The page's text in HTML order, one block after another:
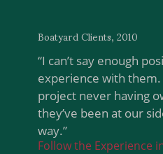
Boatyard Clients, 2010
“I can’t say enough
experience with
project never having
they’ve been at our
way.”
Follow the Experience